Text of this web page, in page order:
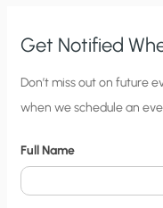
Get Notified
C
i
y
N
Don’t miss out on future
when we schedule an
Full Name